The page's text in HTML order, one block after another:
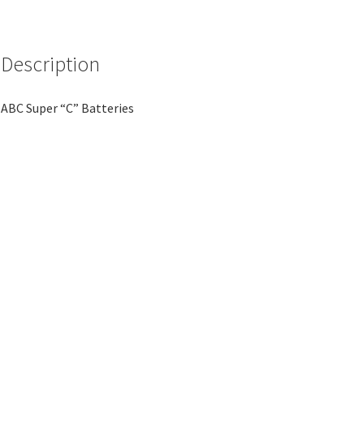
Description
ABC Super “C” Batteries